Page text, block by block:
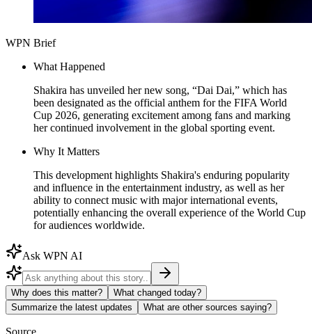
WPN Brief
What Happened
Shakira has unveiled her new song, “Dai Dai,” which has
been designated as the official anthem for the FIFA World
Cup 2026, generating excitement among fans and marking
her continued involvement in the global sporting event.
Why It Matters
This development highlights Shakira's enduring popularity
and influence in the entertainment industry, as well as her
ability to connect music with major international events,
potentially enhancing the overall experience of the World Cup
for audiences worldwide.
Ask WPN AI
Why does this matter?
What changed today?
Summarize the latest updates
What are other sources saying?
Source